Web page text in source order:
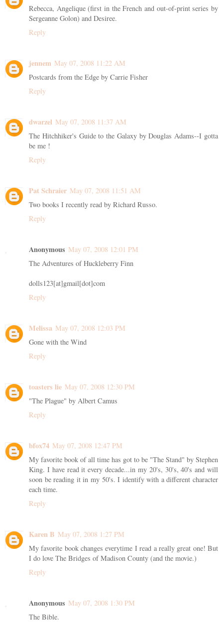
Rebecca, Angelique (first in the French and out-of-print series by
Sergeanne Golon) and Desiree.
Reply
jennem May 07, 2008 11:22 AM
Postcards from the Edge by Carrie Fisher
Reply
dwarzel May 07, 2008 11:37 AM
The Hitchhiker's Guide to the Galaxy by Douglas Adams--I gotta
be me !
Reply
Pat Schraier May 07, 2008 11:51 AM
Two books I recently read by Richard Russo.
Reply
Anonymous May 07, 2008 12:01 PM
The Adventures of Huckleberry Finn
dolls123[at]gmail[dot]com
Reply
Melissa May 07, 2008 12:03 PM
Gone with the Wind
Reply
toasters lie May 07, 2008 12:30 PM
"The Plague" by Albert Camus
Reply
bfox74 May 07, 2008 12:47 PM
My favorite book of all time has got to be "The Stand" by Stephen
King. I have read it every decade...in my 20's, 30's, 40's and will
soon be reading it in my 50's. I identify with a different character
each time.
Reply
Karen B May 07, 2008 1:27 PM
My favorite book changes everytime I read a really great one! But
I do love The Bridges of Madison County (and the movie.)
Reply
Anonymous May 07, 2008 1:30 PM
The Bible.